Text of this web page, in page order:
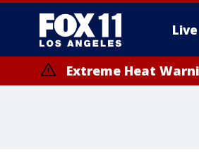
Live
Extreme Heat